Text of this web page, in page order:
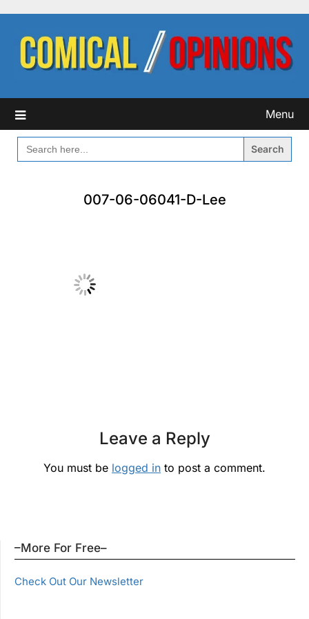
content
Menu
SEARCH
FOR:
007-06-06041-D-Lee
Leave a Reply
You must be logged in to post a comment.
–More For Free–
Check Out Our Newsletter